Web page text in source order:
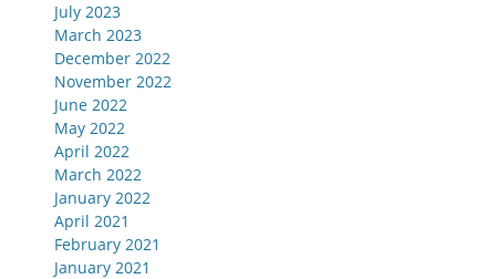
July 2023
March 2023
December 2022
November 2022
June 2022
May 2022
April 2022
March 2022
January 2022
April 2021
February 2021
January 2021